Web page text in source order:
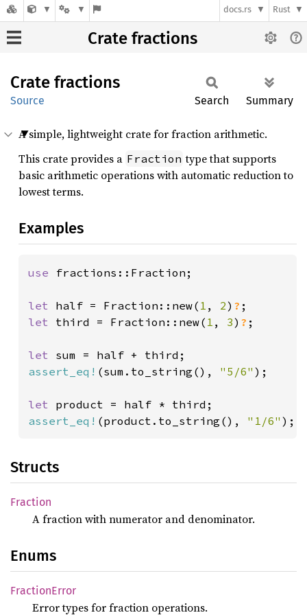
docs.rs Rust
Crate fractions
Crate fractions
Source Search Summary
A simple, lightweight crate for fraction arithmetic.
This crate provides a Fraction type that supports
basic arithmetic operations with automatic reduction to
lowest terms.
Examples
use fractions::Fraction;
let half = Fraction::new( 1 , 2) ?
let third = Fraction::new( 1 , 3) ? ;
let
assert_eq! (sum.to_string(), "5/6" );
let
assert_eq! (product.to_string(), "1/6" );
Structs
Fraction
A fraction with numerator and denominator.
Enums
FractionError
Error types for fraction operations.